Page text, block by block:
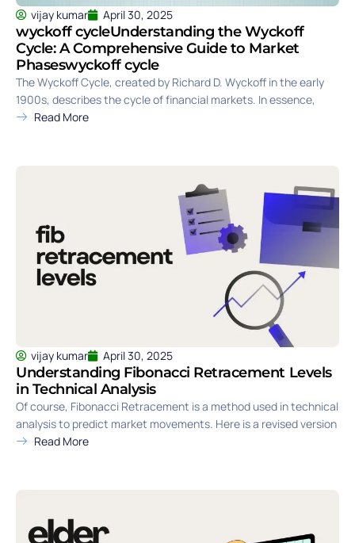
vijay kumar April 30, 2025
wyckoff cycleUnderstanding the Wyckoff
Cycle: A Comprehensive Guide to Market
Phaseswyckoff cycle
The Wyckoff Cycle, created by Richard D. Wyckoff in the early
1900s, describes the cycle of financial markets. In essence,
Read More
vijay kumar April 30, 2025
Understanding Fibonacci Retracement Levels
in Technical Analysis
Of course, Fibonacci Retracement is a method used in technical
analysis to predict market movements. Here is a revised version
Read More